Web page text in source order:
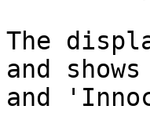
The
and
and